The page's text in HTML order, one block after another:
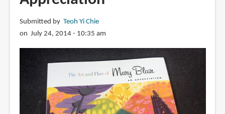
of
Mary
Submitted by Teoh Yi Chie
on July 24, 2014 - 10:35 am